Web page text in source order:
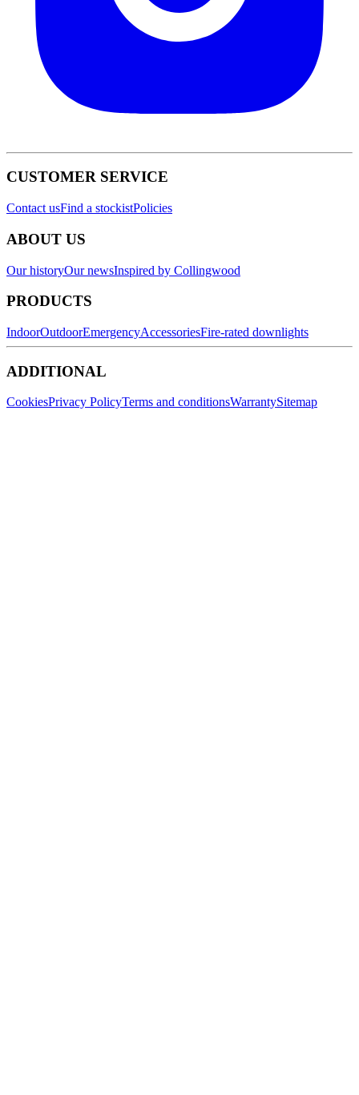
CUSTOMER SERVICE
Contact usFind a stockistPolicies
ABOUT US
Our historyOur newsInspired by Collingwood
PRODUCTS
IndoorOutdoorEmergencyAccessoriesFire-rated downlights
ADDITIONAL
CookiesPrivacy PolicyTerms and conditionsWarrantySitemap